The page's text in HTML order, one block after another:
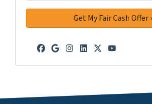
Facebook
Google Business
Instagram
LinkedIn
Twitter
YouTube